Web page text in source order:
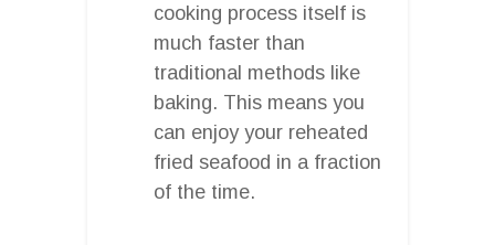
cooking process itself is
much faster than
traditional methods like
baking. This means you
can enjoy your reheated
fried seafood in a fraction
of the time.